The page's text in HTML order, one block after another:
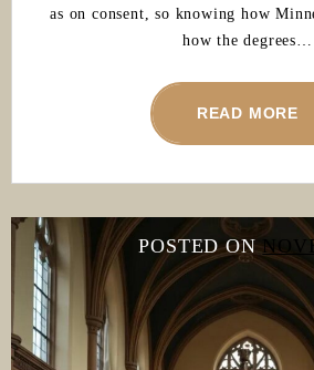
as on consent, so knowing how
how the degrees…
READ MORE
POSTED ON